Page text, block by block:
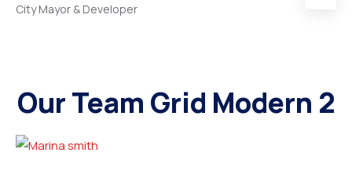
City Mayor & Developer
Our Team Grid Modern 2